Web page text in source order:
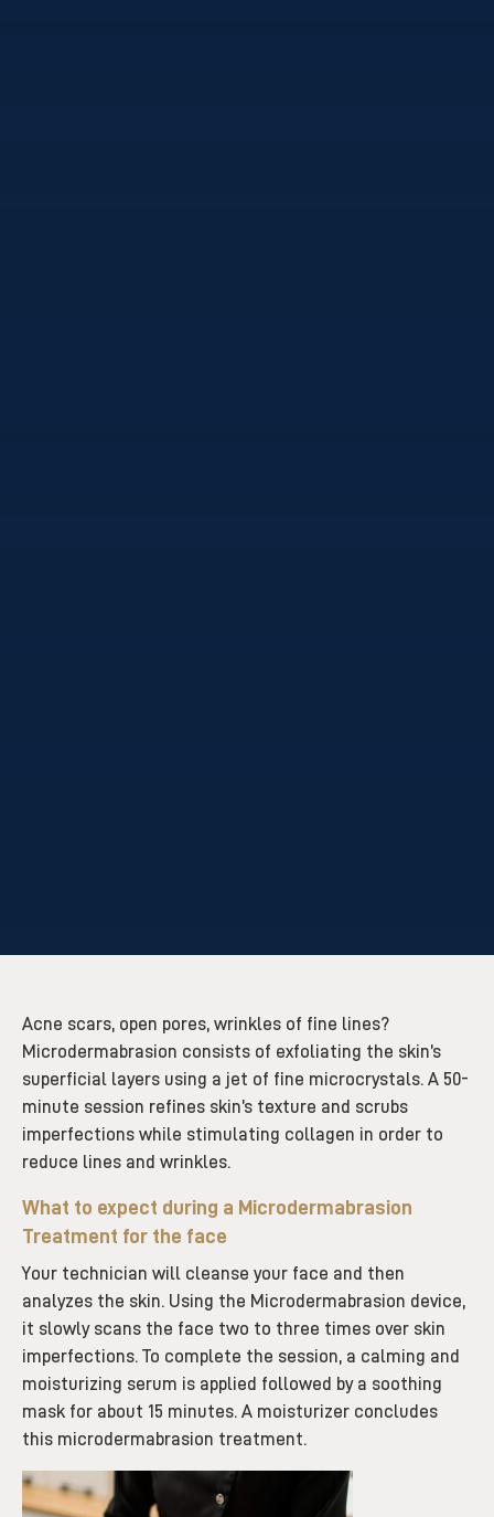
Acne scars, open pores, wrinkles of fine lines?
Microdermabrasion consists of exfoliating the skin’s
superficial layers using a jet of fine microcrystals. A 50-
minute session refines skin’s texture and scrubs
imperfections while stimulating collagen in order to
reduce lines and wrinkles.
What to expect during a Microdermabrasion
Treatment for the face
Your technician will cleanse your face and then
analyzes the skin. Using the Microdermabrasion device,
it slowly scans the face two to three times over skin
imperfections. To complete the session, a calming and
moisturizing serum is applied followed by a soothing
mask for about 15 minutes. A moisturizer concludes
this microdermabrasion treatment.